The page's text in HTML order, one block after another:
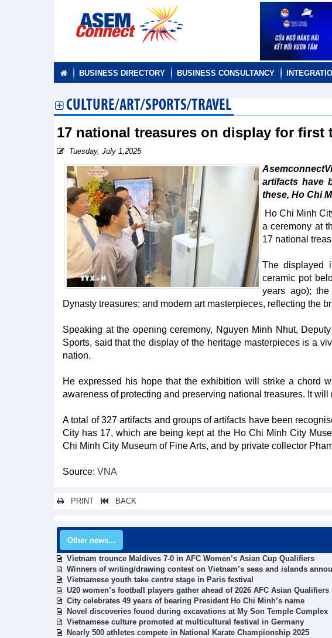
BUSINESS DIRECTORY BUSINESS CONSULTANCY
CULTURE/ART/SPORTS/TRAVEL
17 national treasures on display for first
Tuesday, July 1,2025
artifacts have
these, Ho Chi
Ho Chi Minh
a ceremony at
17 national
The displayed
ceramic pot
years ago);
Dynasty treasures; and modern art masterpieces, reflecting the
Speaking at the opening ceremony, Nguyen Minh Nhut,
Sports, said that the display of the heritage masterpieces is a
nation.
He expressed his hope that the exhibition will strike a chord
awareness of protecting and preserving national treasures. It will
A total of 327 artifacts and groups of artifacts have been
City has 17, which are being kept at the Ho Chi Minh City
Chi Minh City Museum of Fine Arts, and by private collector
Source: VNA
PRINT BACK
Other news...
Vietnam trounce Maldives 7-0 in AFC Women’s Asian Cup Qualifiers
Winners of writing/drawing contest on Vietnam’s seas and islands
Vietnamese youth take centre stage in Paris festival
U20 women’s football players gather ahead of 2026 AFC Asian Qualifiers
City celebrates 49 years of bearing President Ho Chi Minh’s name
Novel discoveries found during excavations at My Son Temple Complex
Vietnamese culture promoted at multicultural festival in Germany
Nearly 500 athletes compete in National Karate Championship 2025